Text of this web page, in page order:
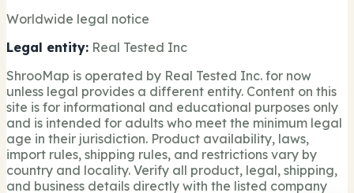
Worldwide legal notice
Legal entity: Real Tested Inc
ShrooMap is operated by Real Tested Inc. for now
unless legal provides a different entity. Content on this
site is for informational and educational purposes only
and is intended for adults who meet the minimum legal
age in their jurisdiction. Product availability, laws,
import rules, shipping rules, and restrictions vary by
country and locality. Verify all product, legal, shipping,
and business details directly with the listed company